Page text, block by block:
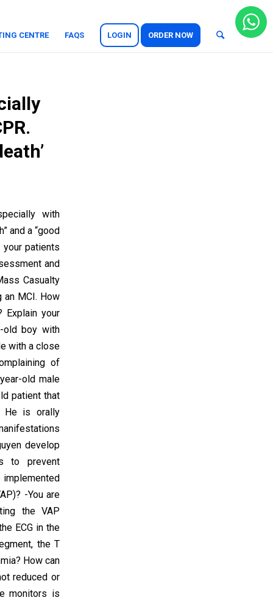
CENTRE FAQS LOGIN ORDER NOW
with
and a “good
patients
and
Casualty
an MCI. How
Explain your
old boy with
with a close
of
old male
patient that
He is orally
develop
to prevent
implemented
-You are
the VAP
ECG in the
the T
How can
reduced or
monitors is